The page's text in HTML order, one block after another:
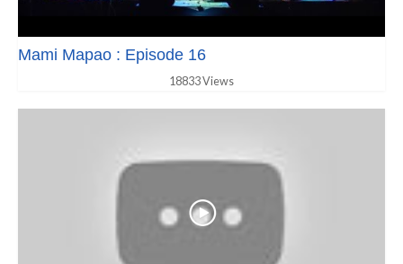
Mami Mapao : Episode 16
18833 Views